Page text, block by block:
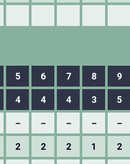
5 6 7 8 9
4 4 4 3 5
－ － － － －
2 2 2 1 2